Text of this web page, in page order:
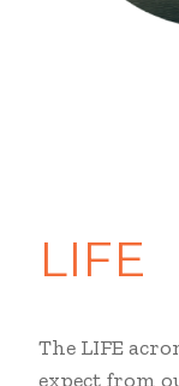
LIFE
The LIFE
expect from